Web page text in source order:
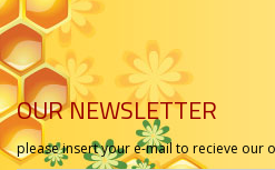
OUR NEWSLETTER
please insert your e-mail to recieve our